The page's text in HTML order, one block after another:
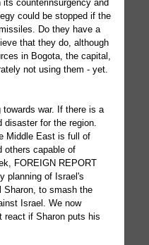
counterinsurgency and
could be stopped if the
Do they have a
that they do, although
in Bogota, the capital,
not using them - yet.
war. If there is a
disaster for the region.
Middle East is full of
others capable of
FOREIGN REPORT
planning of Israel's
Sharon, to smash the
Israel. We now
react if Sharon puts his